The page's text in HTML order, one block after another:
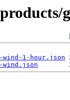
wind-1-hour.json
wind.json